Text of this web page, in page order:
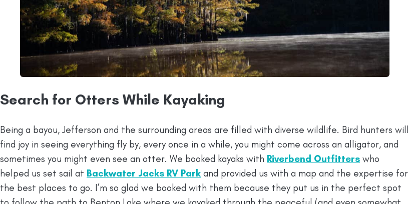
Search for Otters While Kayaking
Being a bayou, Jefferson and the surrounding areas are filled with diverse wildlife. Bird hunters will
find joy in seeing everything fly by, every once in a while, you might come across an alligator, and
sometimes you might even see an otter. We booked kayaks with Riverbend Outfitters who
helped us set sail at Backwater Jacks RV Parkand provided us with a map and the expertise for
the best places to go. I’m so glad we booked with them because they put us in the perfect spot